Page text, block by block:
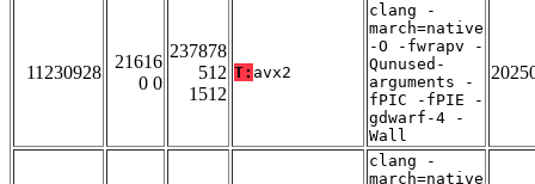
11230928
21616
0 0
237878
512
1512
T: avx2
clang -
march=native
-O -fwrapv -
Qunused-
arguments -
fPIC -fPIE -
gdwarf-4 -
Wall
clang -
march=native